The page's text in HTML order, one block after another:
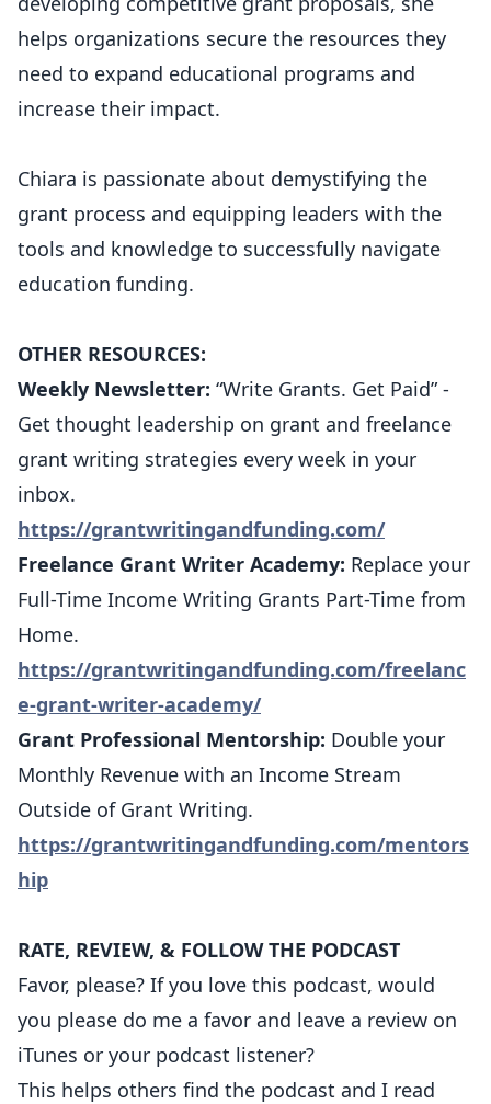
helps organizations secure the resources they
need to expand educational programs and
increase their impact.
Chiara is passionate about demystifying the
grant process and equipping leaders with the
tools and knowledge to successfully navigate
education funding.
OTHER RESOURCES:
Weekly Newsletter: “Write Grants. Get Paid” -
Get thought leadership on grant and freelance
grant writing strategies every week in your
inbox.
https://grantwritingandfunding.com/
Freelance Grant Writer Academy: Replace your
Full-Time Income Writing Grants Part-Time from
Home.
https://grantwritingandfunding.com/freelanc
e-grant-writer-academy/
Grant Professional Mentorship: Double your
Monthly Revenue with an Income Stream
Outside of Grant Writing.
https://grantwritingandfunding.com/mentors
hip
RATE, REVIEW, & FOLLOW THE PODCAST
Favor, please? If you love this podcast, would
you please do me a favor and leave a review on
iTunes or your podcast listener?
This helps others find the podcast and I read